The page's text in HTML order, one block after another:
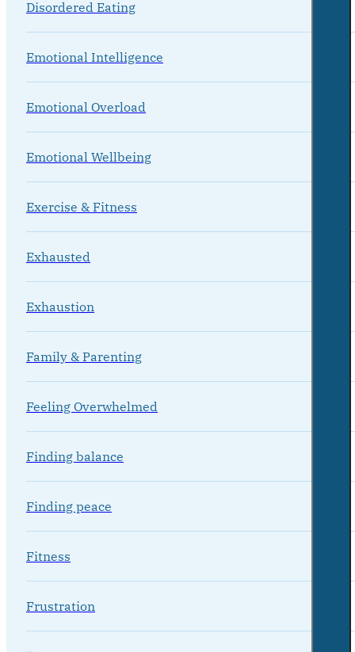
Disordered Eating
Emotional Intelligence
Emotional Overload
Emotional Wellbeing
Exercise & Fitness
Exhausted
Exhaustion
Family & Parenting
Feeling Overwhelmed
Finding balance
Finding peace
Fitness
Frustration